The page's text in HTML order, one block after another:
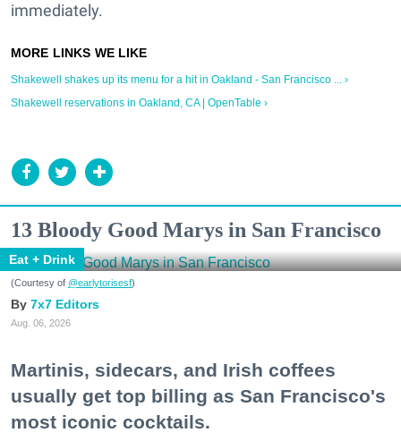
immediately.
Shakewell shakes up its menu for a hit in Oakland - San Francisco ... ›
Shakewell reservations in Oakland, CA | OpenTable ›
13 Bloody Good Marys in San Francisco
Eat + Drink
(Courtesy of @earlytorisesf)
7x7 Editors
Aug. 06, 2026
Martinis, sidecars, and Irish coffees
usually get top billing as San Francisco's
most iconic cocktails.